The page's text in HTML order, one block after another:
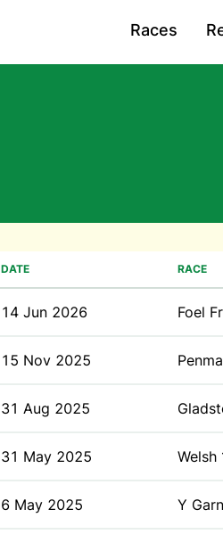
Races
DATE RACE
14 Jun 2026 Foel
15 Nov 2025
31 Aug 2025
31 May 2025 Welsh
6 May 2025 Y Garn